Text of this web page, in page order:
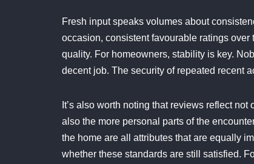
Fresh input speaks volumes about
occasion, consistent favourable ratings
quality. For homeowners, stability is key.
decent job. The security of repeated recent
It’s also worth noting that reviews reflect
also the more personal parts of the
the home are all attributes that are equally
whether these standards are still satisfied.